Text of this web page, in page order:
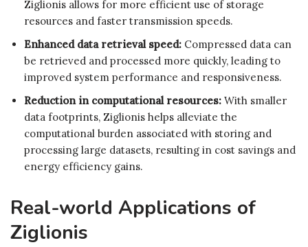
Ziglionis allows for more efficient use of storage
resources and faster transmission speeds.
Enhanced data retrieval speed: Compressed data can
be retrieved and processed more quickly, leading to
improved system performance and responsiveness.
Reduction in computational resources: With smaller
data footprints, Ziglionis helps alleviate the
computational burden associated with storing and
processing large datasets, resulting in cost savings and
energy efficiency gains.
Real-world Applications of
Ziglionis